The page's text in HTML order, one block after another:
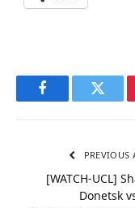
Facebook
PREVIOUS
[WATCH-UCL]
Donetsk